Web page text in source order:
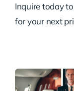
Inquire today
for your next